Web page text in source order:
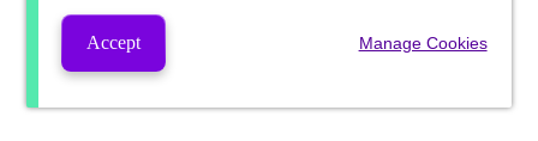
Accept Manage Cookies